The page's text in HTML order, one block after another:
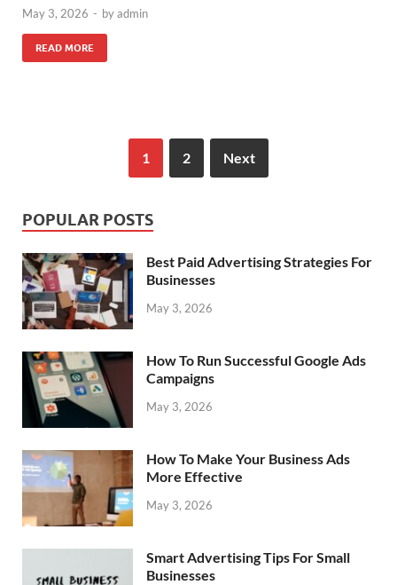
May 3, 2026 - byadmin
READ MORE
1 2 Next
POPULAR POSTS
Best Paid Advertising Strategies For
Businesses
May 3, 2026
How To Run Successful Google Ads
Campaigns
May 3, 2026
How To Make Your Business Ads
More Effective
May 3, 2026
Smart Advertising Tips For Small
Businesses